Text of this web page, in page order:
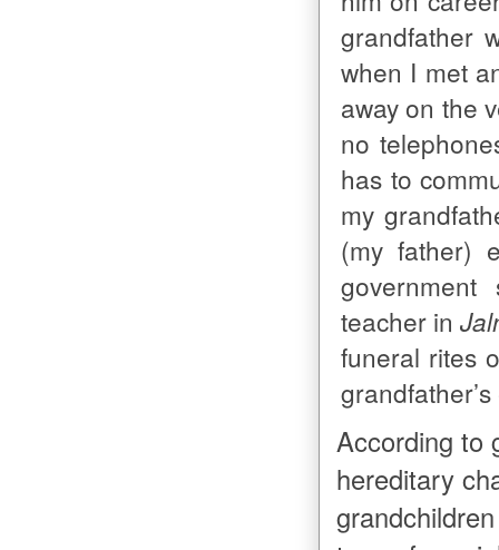
grandfather
when I met
away on the
no
has to
my
(my father)
teacher in
funeral rites
According to
hereditary